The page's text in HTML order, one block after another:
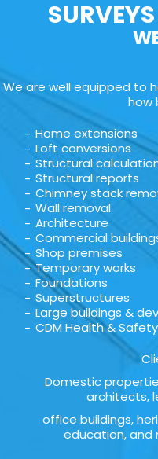
We are well equipped to
how
Home extensions
Loft conversions
Structural
Structural reports
Chimney stack
Wall removal
Architecture
Commercial
Shop premises
Temporary works
Foundations
Superstructures
Large buildings &
CDM Health & Safety
Domestic
architects,
office buildings,
education, and